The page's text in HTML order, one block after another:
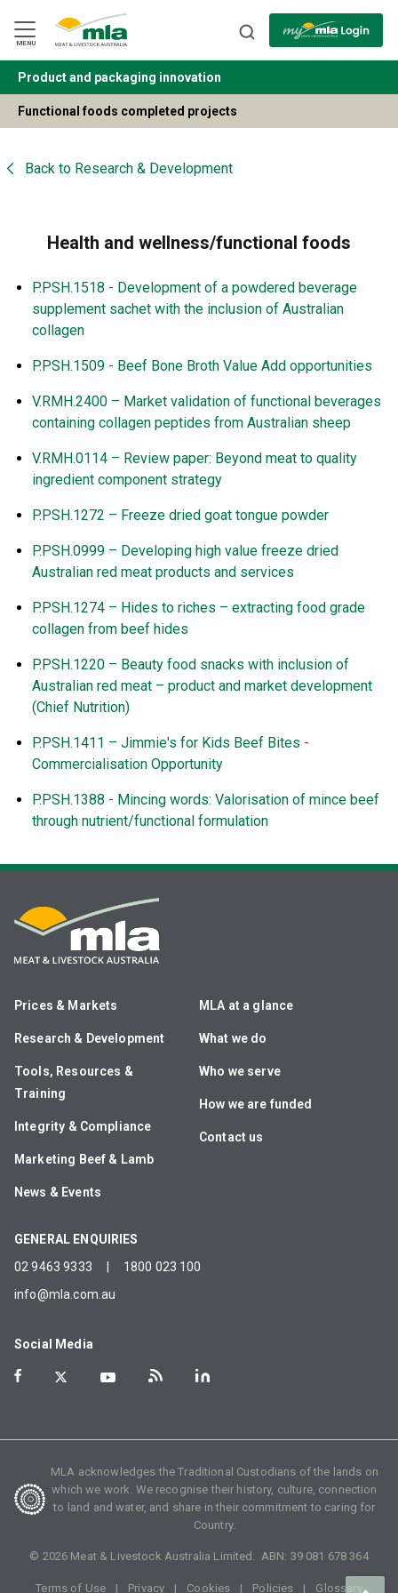
Navigation
Skip
to
Content
MENU
BACK
Product and packaging innovation
Functional foods completed projects
Back to Research & Development
Health and wellness/functional foods
P.PSH.1518 - Development of a powdered beverage
supplement sachet with the inclusion of Australian
collagen
P.PSH.1509 - Beef Bone Broth Value Add opportunities
V.RMH.2400 – Market validation of functional beverages
containing collagen peptides from Australian sheep
V.RMH.0114 – Review paper: Beyond meat to quality
ingredient component strategy
P.PSH.1272 – Freeze dried goat tongue powder
P.PSH.0999 – Developing high value freeze dried
Australian red meat products and services
P.PSH.1274 – Hides to riches – extracting food grade
collagen from beef hides
P.PSH.1220 – Beauty food snacks with inclusion of
Australian red meat – product and market development
(Chief Nutrition)
P.PSH.1411 – Jimmie's for Kids Beef Bites -
Commercialisation Opportunity
P.PSH.1388 - Mincing words: Valorisation of mince beef
through nutrient/functional formulation
Prices & Markets
Research & Development
Tools, Resources &
Training
Integrity & Compliance
Marketing Beef & Lamb
News & Events
MLA at a glance
What we do
Who we serve
How we are funded
Contact us
GENERAL ENQUIRIES
02 9463 9333
1800 023 100
info@mla.com.au
Social Media
MLA acknowledges the Traditional Custodians of the lands on
which we work. We recognise their history, culture, connection
to land and water, and share in their commitment to caring for
Country.
© 2026 Meat & Livestock Australia Limited. ABN: 39 081 678 364
Terms of Use Privacy Cookies Policies Glossary